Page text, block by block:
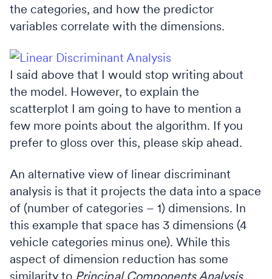
the categories, and how the predictor
variables correlate with the dimensions.
I said above that I would stop writing about
the model. However, to explain the
scatterplot I am going to have to mention a
few more points about the algorithm. If you
prefer to gloss over this, please skip ahead.
An alternative view of linear discriminant
analysis is that it projects the data into a space
of (number of categories – 1) dimensions. In
this example that space has 3 dimensions (4
vehicle categories minus one). While this
aspect of dimension reduction has some
similarity to Principal Components Analysis